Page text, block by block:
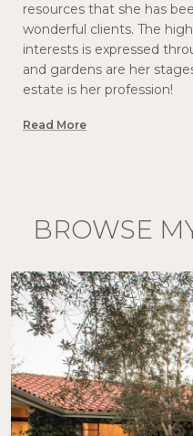
resources that she has
wonderful clients. The
interests is expressed
and gardens are her
estate is her profession!
Read More
BROWSE